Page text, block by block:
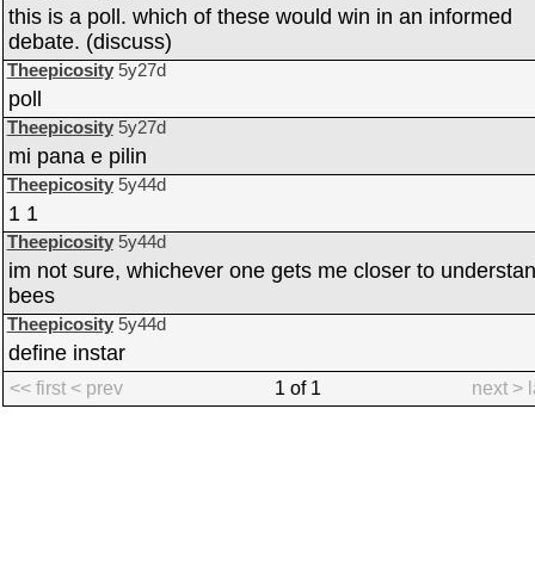
this is a poll. which of these would win in an informed
debate. (discuss)
Theepicosity 5y27d
poll
Theepicosity 5y27d
mi pana e pilin
Theepicosity 5y44d
1 1
Theepicosity 5y44d
im not sure, whichever one gets me closer to
bees
Theepicosity 5y44d
define instar
<< first < prev 1 of 1 next >